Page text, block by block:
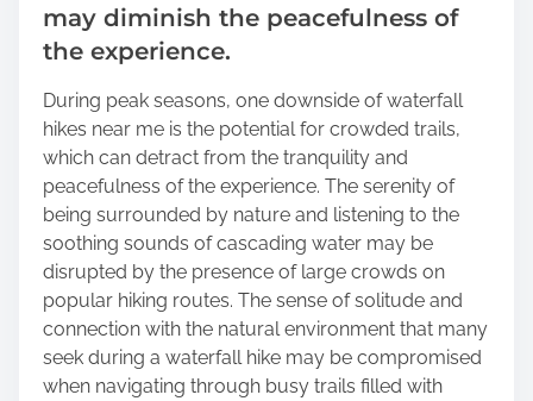
may diminish the peacefulness of
the experience.
During peak seasons, one downside of waterfall
hikes near me is the potential for crowded trails,
which can detract from the tranquility and
peacefulness of the experience. The serenity of
being surrounded by nature and listening to the
soothing sounds of cascading water may be
disrupted by the presence of large crowds on
popular hiking routes. The sense of solitude and
connection with the natural environment that many
seek during a waterfall hike may be compromised
when navigating through busy trails filled with